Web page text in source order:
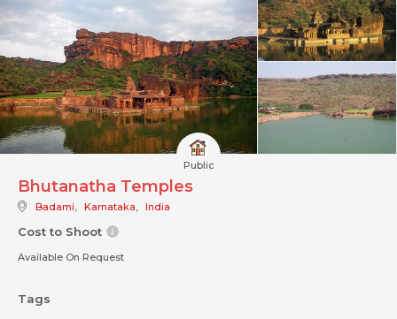
Public
Bhutanatha Temples
Badami, Karnataka, India
Cost to Shoot
Available On Request
Tags